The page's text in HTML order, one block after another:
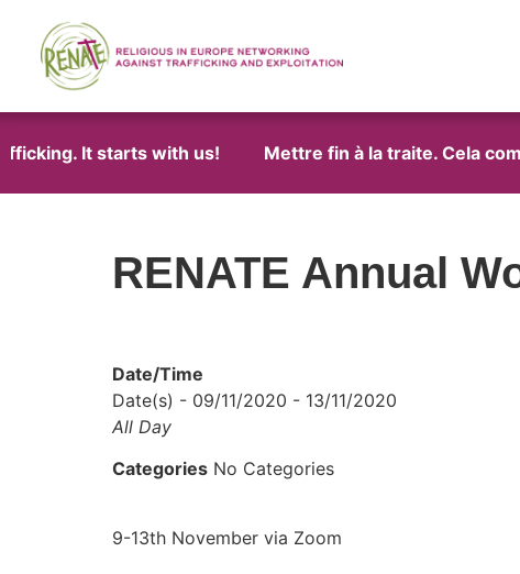
It starts with us! Mettre fin à la traite. Cela
RENATE Annual
Date/Time
Date(s) - 09/11/2020 - 13/11/2020
All Day
Categories No Categories
9-13th November via Zoom